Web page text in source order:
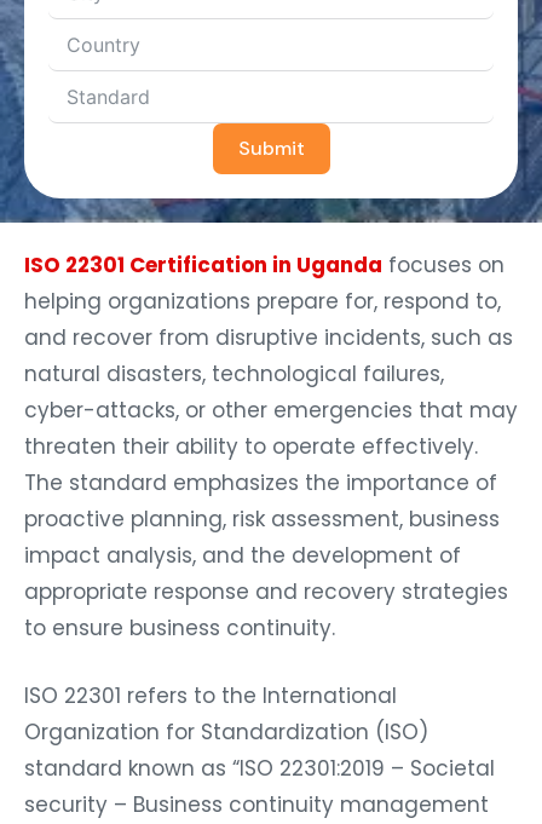
Submit
ISO 22301 Certification in Uganda focuses on
helping organizations prepare for, respond to,
and recover from disruptive incidents, such as
natural disasters, technological failures,
cyber-attacks, or other emergencies that may
threaten their ability to operate effectively.
The standard emphasizes the importance of
proactive planning, risk assessment, business
impact analysis, and the development of
appropriate response and recovery strategies
to ensure business continuity.
ISO 22301 refers to the International
Organization for Standardization (ISO)
standard known as “ISO 22301:2019 – Societal
security – Business continuity management